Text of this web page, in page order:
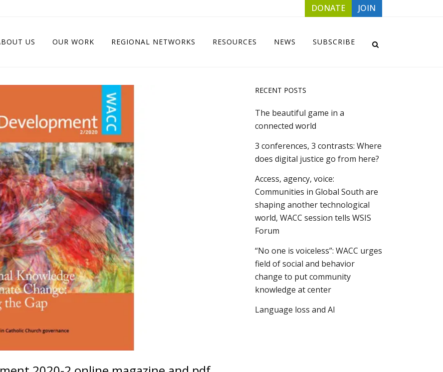
DONATE JOIN
US OUR WORK REGIONAL NETWORKS RESOURCES NEWS SUBSCRIBE
RECENT POSTS
The beautiful game in a
connected world
3 conferences, 3 contrasts: Where
does digital justice go from here?
Access, agency, voice:
Communities in Global South are
shaping another technological
world, WACC session tells WSIS
Forum
“No one is voiceless”: WACC urges
field of social and behavior
change to put community
knowledge at center
Language loss and AI